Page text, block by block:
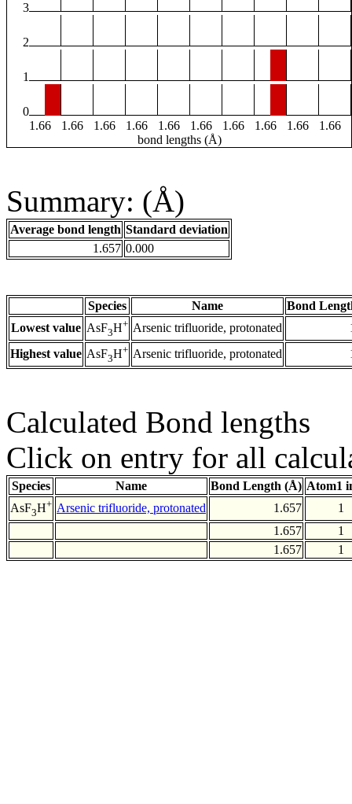
3
2
1
0
1.66
1.66 1.66 1.66 1.66 1.66 1.66 1.66 1.66
1.66
bond lengths (Å)
Summary: (Å)
Average bond length Standard deviation
1.657 0.000
Species Name
Bond
Lowest value AsF3H+ Arsenic trifluoride, protonated
Highest value AsF3H+ Arsenic trifluoride, protonated
Calculated Bond lengths
Click on entry for all
Species Name Bond Length (Å) Atom1
AsF3H+ Arsenic trifluoride, protonated 1.657
1
1.657
1
1.657
1